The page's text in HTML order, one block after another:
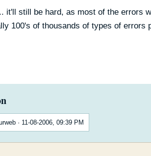
it'll still be hard, as most of the errors
100's of thousands of types of errors
· 11-08-2006, 09:39 PM